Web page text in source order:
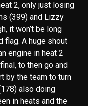
2, only just losing
(399) and Lizzy
it won’t be long
flag. A huge shout
engine in heat 2
to then go and
by the team to turn
also doing
in heats and the